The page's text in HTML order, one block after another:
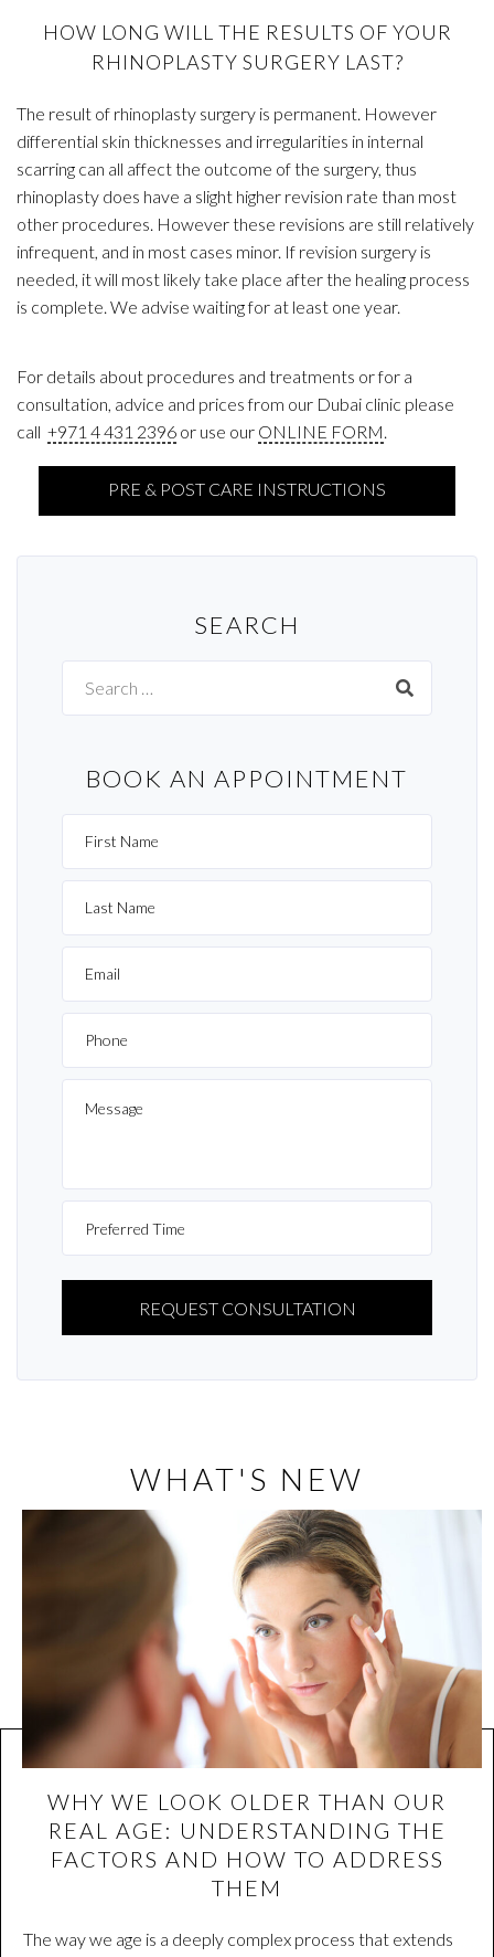
HOW LONG WILL THE RESULTS OF YOUR
RHINOPLASTY SURGERY LAST?
The result of rhinoplasty surgery is permanent. However
differential skin thicknesses and irregularities in internal
scarring can all affect the outcome of the surgery, thus
rhinoplasty does have a slight higher revision rate than most
other procedures. However these revisions are still relatively
infrequent, and in most cases minor. If revision surgery is
needed, it will most likely take place after the healing process
is complete. We advise waiting for at least one year.
For details about procedures and treatments or for a
consultation, advice and prices from our Dubai clinic please
call +971 4 431 2396 or use our ONLINE FORM.
PRE & POST CARE INSTRUCTIONS
SEARCH
Search
for:
BOOK AN APPOINTMENT
PLEASE
LEAVE
THIS
WHAT'S NEW
WHY WE LOOK OLDER THAN OUR
REAL AGE: UNDERSTANDING THE
FACTORS AND HOW TO ADDRESS
THEM
The way we age is a deeply complex process that extends